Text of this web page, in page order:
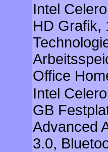
Intel
HD Grafik,
Office
Intel
GB
Advanced
3.0,